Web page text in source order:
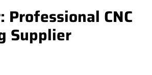
CNC
Supplier